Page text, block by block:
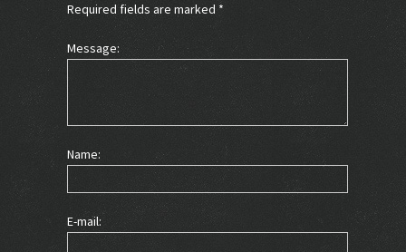
Required fields are marked *
Message:
Name:
E-mail: